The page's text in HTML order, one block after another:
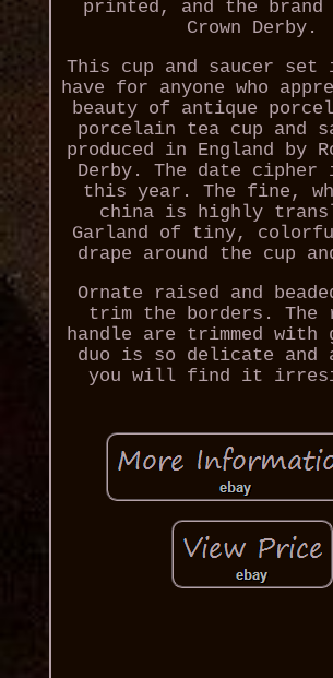
printed, and the brand
Crown Derby.
This cup and saucer set
have for anyone who
beauty of antique
porcelain tea cup and
produced in England by
Derby. The date cipher
this year. The fine,
china is highly
Garland of tiny,
drape around the cup
Ornate raised and
trim the borders. The
handle are trimmed with
duo is so delicate and
you will find it